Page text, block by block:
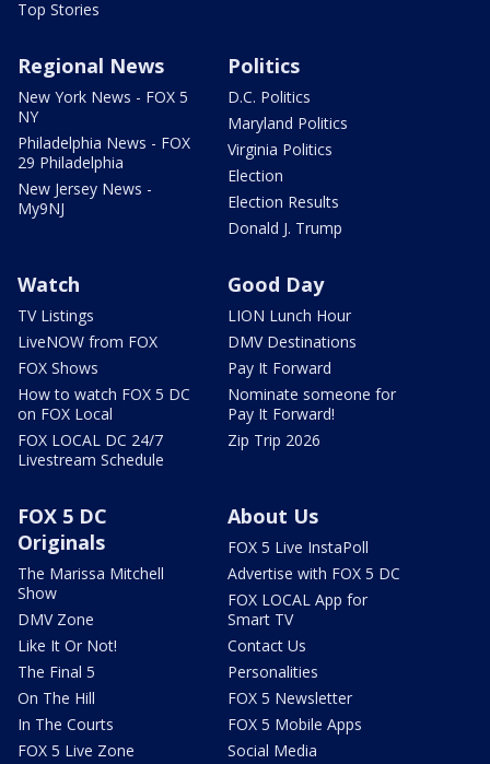
Top Stories
Regional News
New York News - FOX 5
NY
Philadelphia News - FOX
29 Philadelphia
New Jersey News -
My9NJ
Politics
D.C. Politics
Maryland Politics
Virginia Politics
Election
Election Results
Donald J. Trump
Watch
TV Listings
LiveNOW from FOX
FOX Shows
How to watch FOX 5 DC
on FOX Local
FOX LOCAL DC 24/7
Livestream Schedule
Good Day
LION Lunch Hour
DMV Destinations
Pay It Forward
Nominate someone for
Pay It Forward!
Zip Trip 2026
FOX 5 DC
Originals
The Marissa Mitchell
Show
DMV Zone
Like It Or Not!
The Final 5
On The Hill
In The Courts
FOX 5 Live Zone
About Us
FOX 5 Live InstaPoll
Advertise with FOX 5 DC
FOX LOCAL App for
Smart TV
Contact Us
Personalities
FOX 5 Newsletter
FOX 5 Mobile Apps
Social Media